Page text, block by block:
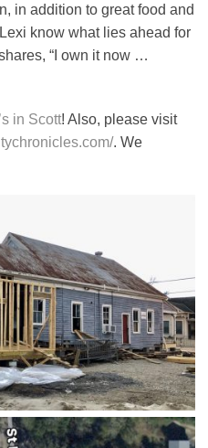
in addition to great food and
know what lies ahead for
“I own it now …
in Scott! Also, please visit
. We